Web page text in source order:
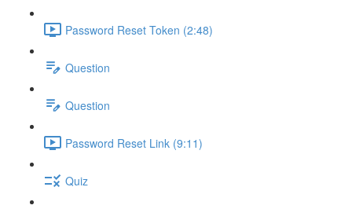
Password Reset Token (2:48)
Question
Question
Password Reset Link (9:11)
Quiz